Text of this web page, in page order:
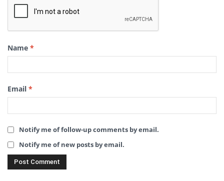
Name *
Email *
Notify me of follow-up comments by email.
Notify me of new posts by email.